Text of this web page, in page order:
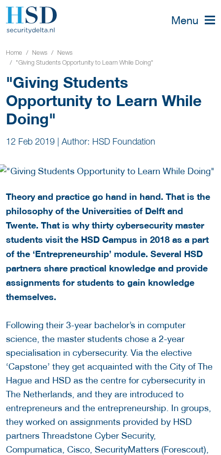
Menu
Home News
News
"Giving Students Opportunity to Learn While Doing"
"Giving Students
Opportunity to Learn While
Doing"
12 Feb 2019 | Author: HSD Foundation
Theory and practice go hand in hand. That is the
philosophy of the Universities of Delft and
Twente. That is why thirty cybersecurity master
students visit the HSD Campus in 2018 as a part
of the ‘Entrepreneurship’ module. Several HSD
partners share practical knowledge and provide
assignments for students to gain knowledge
themselves.
Following their 3-year bachelor’s in computer
science, the master students chose a 2-year
specialisation in cybersecurity. Via the elective
‘Capstone’ they get acquainted with the City of The
Hague and HSD as the centre for cybersecurity in
The Netherlands, and they are introduced to
entrepreneurs and the entrepreneurship. In groups,
they worked on assignments provided by HSD
partners Threadstone Cyber Security,
Compumatica, Cisco, SecurityMatters (Forescout),